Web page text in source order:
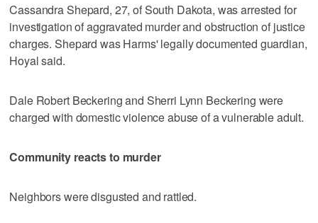
Cassandra Shepard, 27, of South Dakota, was arrested for
investigation of aggravated murder and obstruction of justice
charges. Shepard was Harms' legally documented guardian,
Hoyal said.
Dale Robert Beckering and Sherri Lynn Beckering were
charged with domestic violence abuse of a vulnerable adult.
Community reacts to murder
Neighbors were disgusted and rattled.